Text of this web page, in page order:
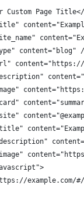
Custom Page
content="blog"
example.com/